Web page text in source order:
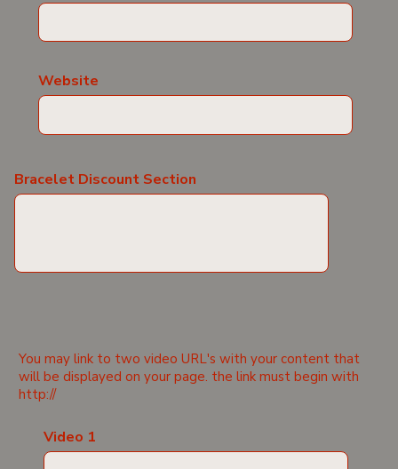
Website
Bracelet Discount Section
You may link to two video URL's with your content that
will be displayed on your page. the link must begin with
http://
Video 1